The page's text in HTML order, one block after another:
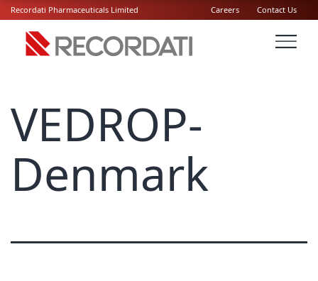
Recordati Pharmaceuticals Limited Careers Contact Us
VEDROP-
Denmark